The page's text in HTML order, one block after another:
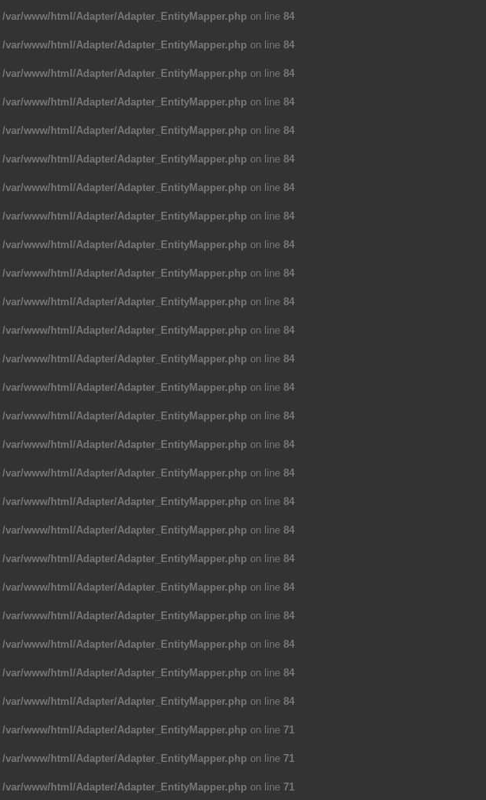
/var/www/html/Adapter/Adapter_EntityMapper.php on line 84
/var/www/html/Adapter/Adapter_EntityMapper.php on line 84
/var/www/html/Adapter/Adapter_EntityMapper.php on line 84
/var/www/html/Adapter/Adapter_EntityMapper.php on line 84
/var/www/html/Adapter/Adapter_EntityMapper.php on line 84
/var/www/html/Adapter/Adapter_EntityMapper.php on line 84
/var/www/html/Adapter/Adapter_EntityMapper.php on line 84
/var/www/html/Adapter/Adapter_EntityMapper.php on line 84
/var/www/html/Adapter/Adapter_EntityMapper.php on line 84
/var/www/html/Adapter/Adapter_EntityMapper.php on line 84
/var/www/html/Adapter/Adapter_EntityMapper.php on line 84
/var/www/html/Adapter/Adapter_EntityMapper.php on line 84
/var/www/html/Adapter/Adapter_EntityMapper.php on line 84
/var/www/html/Adapter/Adapter_EntityMapper.php on line 84
/var/www/html/Adapter/Adapter_EntityMapper.php on line 84
/var/www/html/Adapter/Adapter_EntityMapper.php on line 84
/var/www/html/Adapter/Adapter_EntityMapper.php on line 84
/var/www/html/Adapter/Adapter_EntityMapper.php on line 84
/var/www/html/Adapter/Adapter_EntityMapper.php on line 84
/var/www/html/Adapter/Adapter_EntityMapper.php on line 84
/var/www/html/Adapter/Adapter_EntityMapper.php on line 84
/var/www/html/Adapter/Adapter_EntityMapper.php on line 84
/var/www/html/Adapter/Adapter_EntityMapper.php on line 84
/var/www/html/Adapter/Adapter_EntityMapper.php on line 84
/var/www/html/Adapter/Adapter_EntityMapper.php on line 84
/var/www/html/Adapter/Adapter_EntityMapper.php on line 71
/var/www/html/Adapter/Adapter_EntityMapper.php on line 71
/var/www/html/Adapter/Adapter_EntityMapper.php on line 71